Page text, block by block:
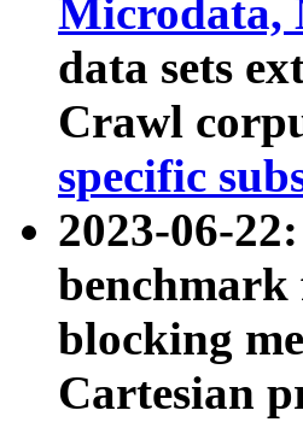
Microdata,
data sets
Crawl
specific
2023-06-
benchmark
blocking
Cartesian